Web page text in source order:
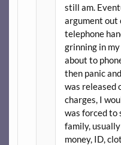
still am.
argument out
telephone
grinning in
about to
then panic
was released
charges, I
was forced to
family,
money, ID,